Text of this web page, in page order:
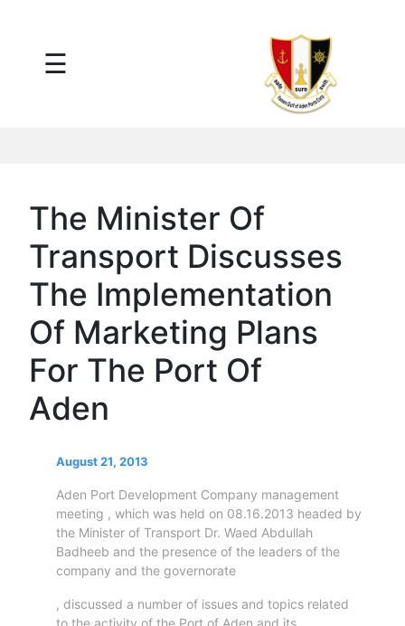
Ships
Map
Statistics
Port
Service
Providers
Ship
Traffic
News
Circulars
Maritime
Center
Security
Harbours
Terminals
☰
The Minister Of
Transport Discusses
The Implementation
Of Marketing Plans
For The Port Of
Aden
August 21, 2013
Aden Port Development Company management
meeting , which was held on 08.16.2013 headed by
the Minister of Transport Dr. Waed Abdullah
Badheeb and the presence of the leaders of the
company and the governorate
, discussed a number of issues and topics related
to the activity of the Port of Aden and its